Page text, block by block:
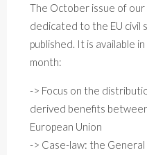
The October issue of our
dedicated to the EU civil
published. It is available
month:
-> Focus on the
derived benefits
European Union
-> Case-law: the General